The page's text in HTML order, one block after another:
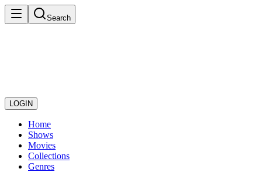
Search
LOGIN
Home
Shows
Movies
Collections
Genres